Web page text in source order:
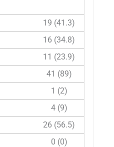
19 (41.3)
16 (34.8)
11 (23.9)
41 (89)
1 (2)
4 (9)
26 (56.5)
0 (0)